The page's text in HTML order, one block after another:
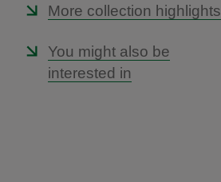
More collection highlights
You might also be
interested in